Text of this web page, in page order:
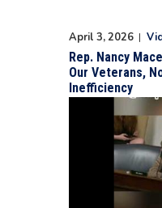
April 3, 2026 |
Rep. Nancy
Our Veterans,
Inefficiency